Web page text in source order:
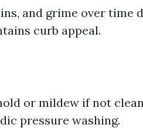
and grime over time
curb appeal.
or mildew if not
pressure washing.